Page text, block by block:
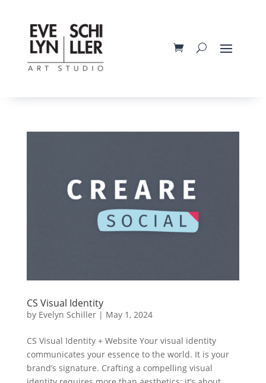
CS Visual Identity
by Evelyn Schiller| May 1, 2024
CS Visual Identity + Website Your visual identity
communicates your essence to the world. It is your
brand’s signature. Crafting a compelling visual